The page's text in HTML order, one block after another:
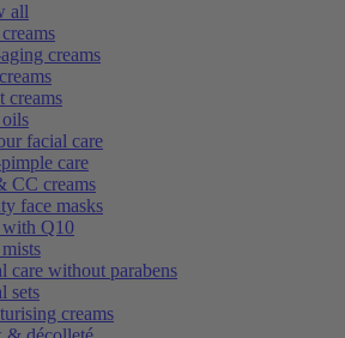
all
creams
creams
oils
facial care
care
CC creams
face masks
with Q10
care without parabens
sets
creams